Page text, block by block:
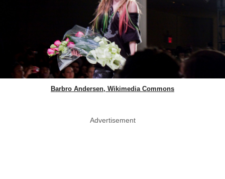
Barbro Andersen, Wikimedia Commons
Advertisement